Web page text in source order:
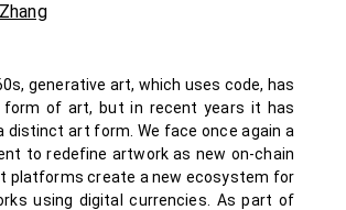
generative art, which uses code, has
form of art, but in recent years it has
distinct art form. We face once again a
to redefine artwork as new on-chain
platforms create a new ecosystem for
using digital currencies. As part of